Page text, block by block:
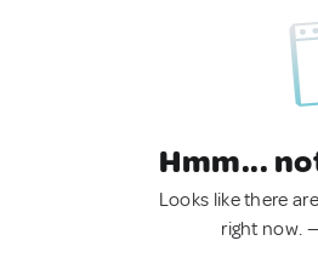
Hmm...
Looks like there
right now.